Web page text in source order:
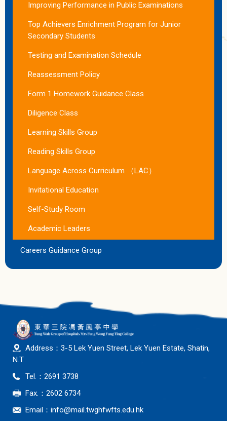
Improving Performance in Public Examinations
Top Achievers Enrichment Program for Junior
Secondary Students
Testing and Examination Schedule
Reassessment Policy
Form 1 Homework Guidance Class
Diligence Class
Learning Skills Group
Reading Skills Group
Language Across Curriculum （LAC）
Invitational Education
Self-Study Room
Academic Leaders
Careers Guidance Group
Address：3-5 Lek Yuen Street, Lek Yuen Estate, Shatin,
N.T
Tel.：2691 3738
Fax.：2602 6734
Email： info@mail.twghfwfts.edu.hk